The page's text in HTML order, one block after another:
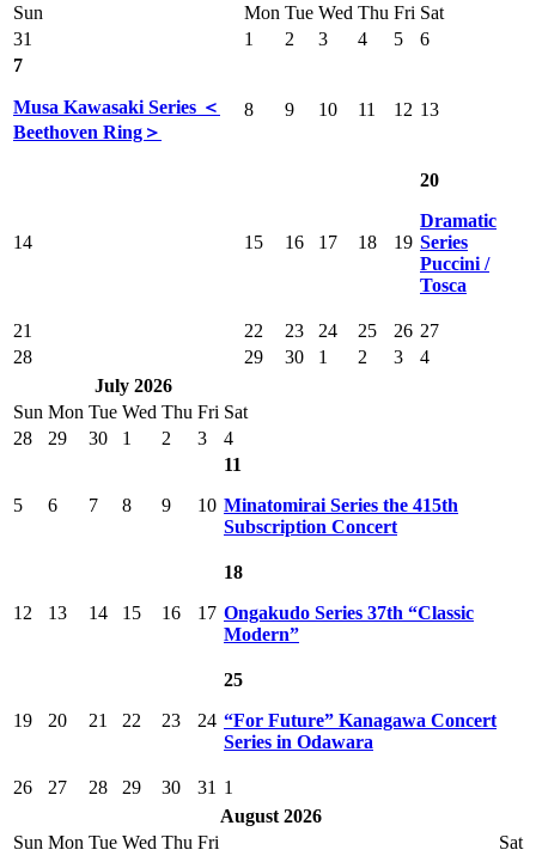
Sun
Mon Tue Wed Thu Fri Sat
31
1 2 3 4 5
6
7
Musa Kawasaki Series ＜
Beethoven Ring＞
8 9 10 11 12 13
14 15 16 17 18 19
20
Dramatic
Series
Puccini /
Tosca
21 22 23 24 25 26 27
28
29 30 1 2 3
4
July 2026
Sun Mon Tue Wed Thu Fri Sat
28
29 30 1 2 3 4
5 6 7 8 9 10
11
Minatomirai Series the 415th
Subscription Concert
12 13 14 15 16 17
18
Ongakudo Series 37th “Classic
Modern”
19 20 21 22 23 24
25
“For Future” Kanagawa Concert
Series in Odawara
26 27 28 29 30 31 1
August 2026
Sun Mon Tue Wed Thu Fri
Sat